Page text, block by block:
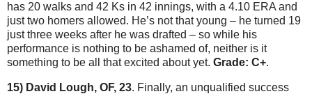
has 20 walks and 42 Ks in 42 innings, with a 4.10 ERA and
just two homers allowed. He’s not that young – he turned 19
just three weeks after he was drafted – so while his
performance is nothing to be ashamed of, neither is it
something to be all that excited about yet. Grade: C+.
15) David Lough, OF, 23. Finally, an unqualified success